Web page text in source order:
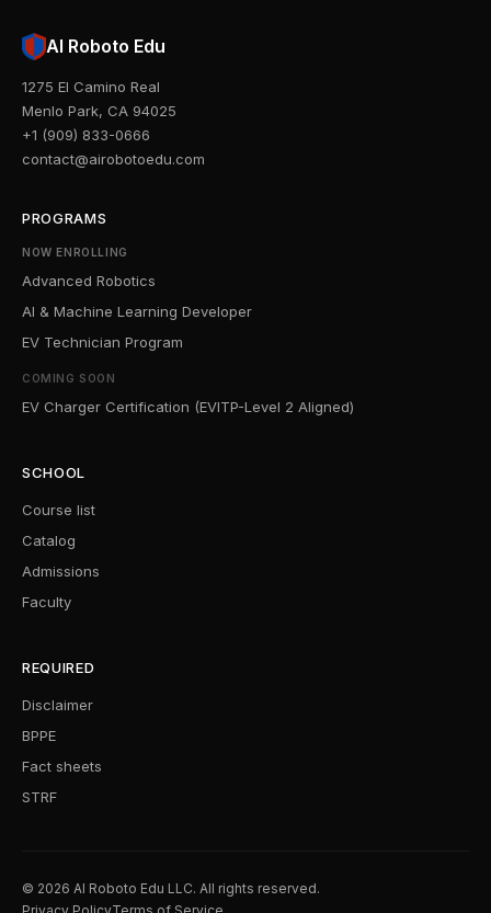
AI Roboto Edu
1275 El Camino Real
Menlo Park, CA 94025
+1 (909) 833-0666
contact@airobotoedu.com
PROGRAMS
NOW ENROLLING
Advanced Robotics
AI & Machine Learning Developer
EV Technician Program
COMING SOON
EV Charger Certification (EVITP-Level 2 Aligned)
SCHOOL
Course list
Catalog
Admissions
Faculty
REQUIRED
Disclaimer
BPPE
Fact sheets
STRF
© 2026 AI Roboto Edu LLC. All rights reserved.